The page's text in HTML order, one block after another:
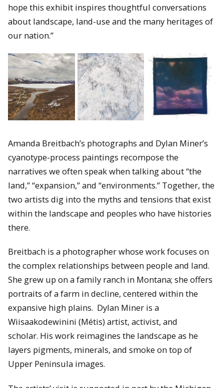
hope this exhibit inspires thoughtful conversations
about landscape, land-use and the many heritages of
our nation.”
Amanda Breitbach’s photographs and Dylan Miner’s
cyanotype-process paintings recompose the
narratives we often speak when talking about “the
land,” “expansion,” and “environments.” Together, the
two artists dig into the myths and tensions that exist
within the landscape and peoples who have histories
there.
Breitbach is a photographer whose work focuses on
the complex relationships between people and land.
She grew up on a family ranch in Montana; she offers
portraits of a farm in decline, centered within the
expansive high plains. Dylan Miner is a
Wiisaakodewinini (Métis) artist, activist, and
scholar. His work reimagines the landscape as he
layers pigments, minerals, and smoke on top of
Upper Peninsula images.